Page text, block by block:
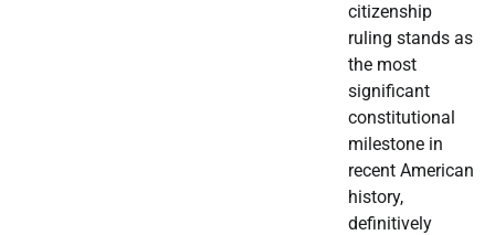
citizenship
ruling stands as
the most
significant
constitutional
milestone in
recent American
history,
definitively